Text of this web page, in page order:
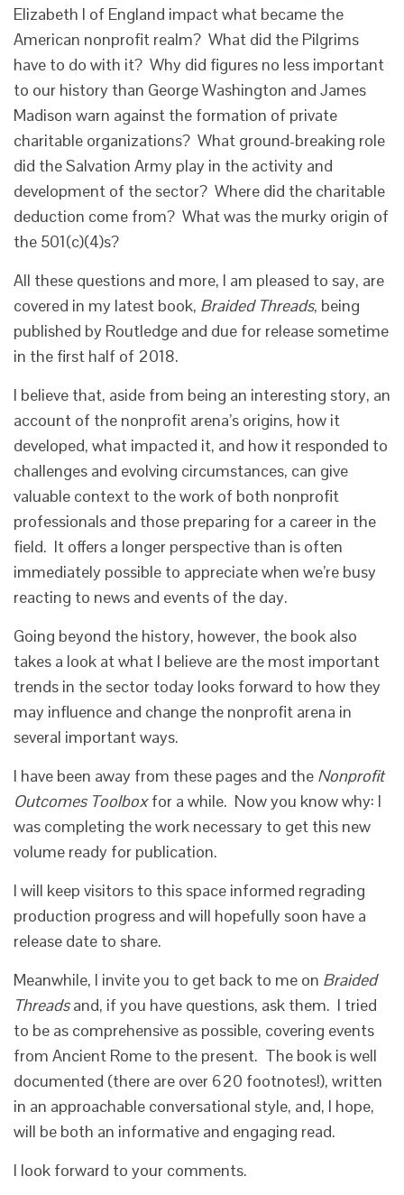
Elizabeth I of England impact what became the
American nonprofit realm? What did the Pilgrims
have to do with it? Why did figures no less important
to our history than George Washington and James
Madison warn against the formation of private
charitable organizations? What ground-breaking role
did the Salvation Army play in the activity and
development of the sector? Where did the charitable
deduction come from? What was the murky origin of
the 501(c)(4)s?
All these questions and more, I am pleased to say, are
covered in my latest book, Braided Threads, being
published by Routledge and due for release sometime
in the first half of 2018.
I believe that, aside from being an interesting story, an
account of the nonprofit arena’s origins, how it
developed, what impacted it, and how it responded to
challenges and evolving circumstances, can give
valuable context to the work of both nonprofit
professionals and those preparing for a career in the
field. It offers a longer perspective than is often
immediately possible to appreciate when we’re busy
reacting to news and events of the day.
Going beyond the history, however, the book also
takes a look at what I believe are the most important
trends in the sector today looks forward to how they
may influence and change the nonprofit arena in
several important ways.
I have been away from these pages and the Nonprofit
Outcomes Toolboxfor a while. Now you know why: I
was completing the work necessary to get this new
volume ready for publication.
I will keep visitors to this space informed regrading
production progress and will hopefully soon have a
release date to share.
Meanwhile, I invite you to get back to me on Braided
Threadsand, if you have questions, ask them. I tried
to be as comprehensive as possible, covering events
from Ancient Rome to the present. The book is well
documented (there are over 620 footnotes!), written
in an approachable conversational style, and, I hope,
will be both an informative and engaging read.
I look forward to your comments.